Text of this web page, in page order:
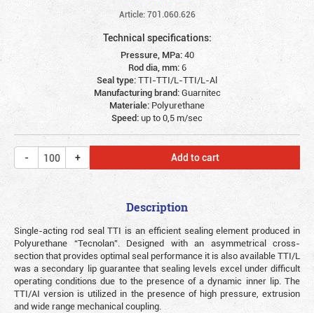
Article: 701.060.626
Technical specifications:
Pressure, MPa:40
Rod dia, mm:6
Seal type:TTI-TTI/L-TTI/L-Al
Manufacturing brand:Guarnitec
Materiale: Polyurethane
Speed:up to 0,5 m/sec
Add to cart
Description
Single-acting rod seal TTI is an efficient sealing element produced in
Polyurethane “Tecnolan”. Designed with an asymmetrical cross-
section that provides optimal seal performance it is also available TTI/L
was a secondary lip guarantee that sealing levels excel under difficult
operating conditions due to the presence of a dynamic inner lip. The
TTI/AI version is utilized in the presence of high pressure, extrusion
and wide range mechanical coupling.